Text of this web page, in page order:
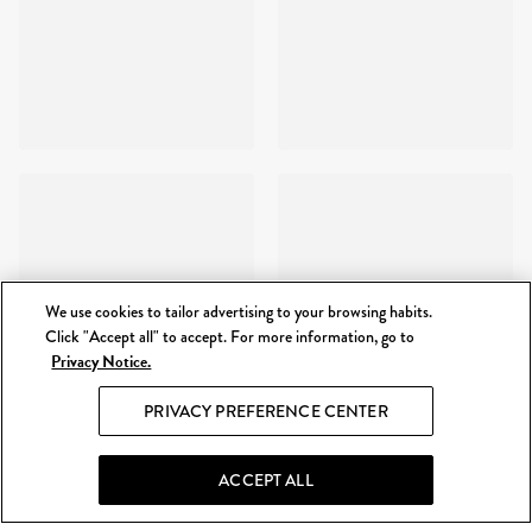
We use cookies to tailor advertising to your browsing habits.
Click "Accept all" to accept. For more information, go to
Privacy Notice.
PRIVACY PREFERENCE CENTER
ACCEPT ALL